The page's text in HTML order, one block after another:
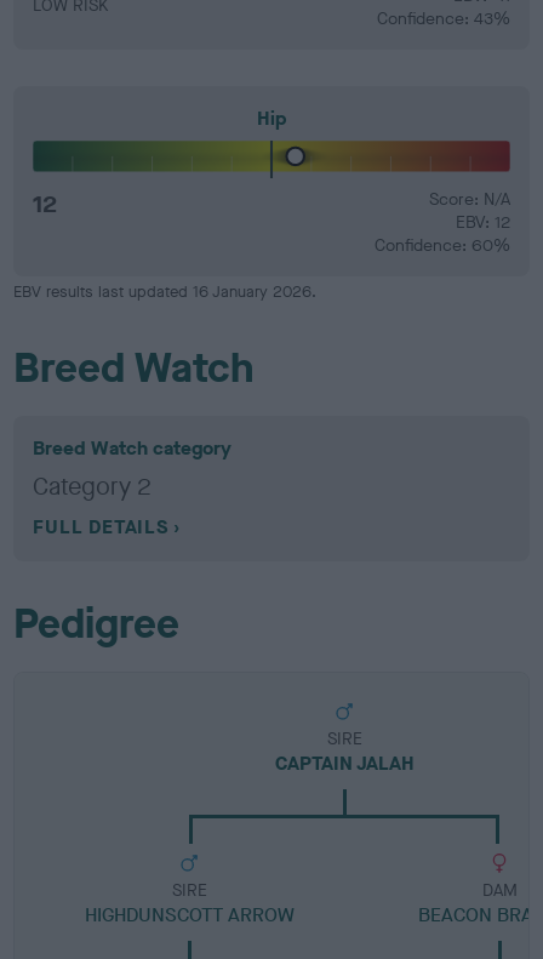
LOW RISK
Confidence: 43%
Hip
12
Score: N/A
EBV: 12
Confidence: 60%
EBV results last updated 16 January 2026.
Breed Watch
Breed Watch category
Category 2
FULL DETAILS
Pedigree
SIRE
CAPTAIN JALAH
SIRE
HIGHDUNSCOTT ARROW
DAM
BEACON